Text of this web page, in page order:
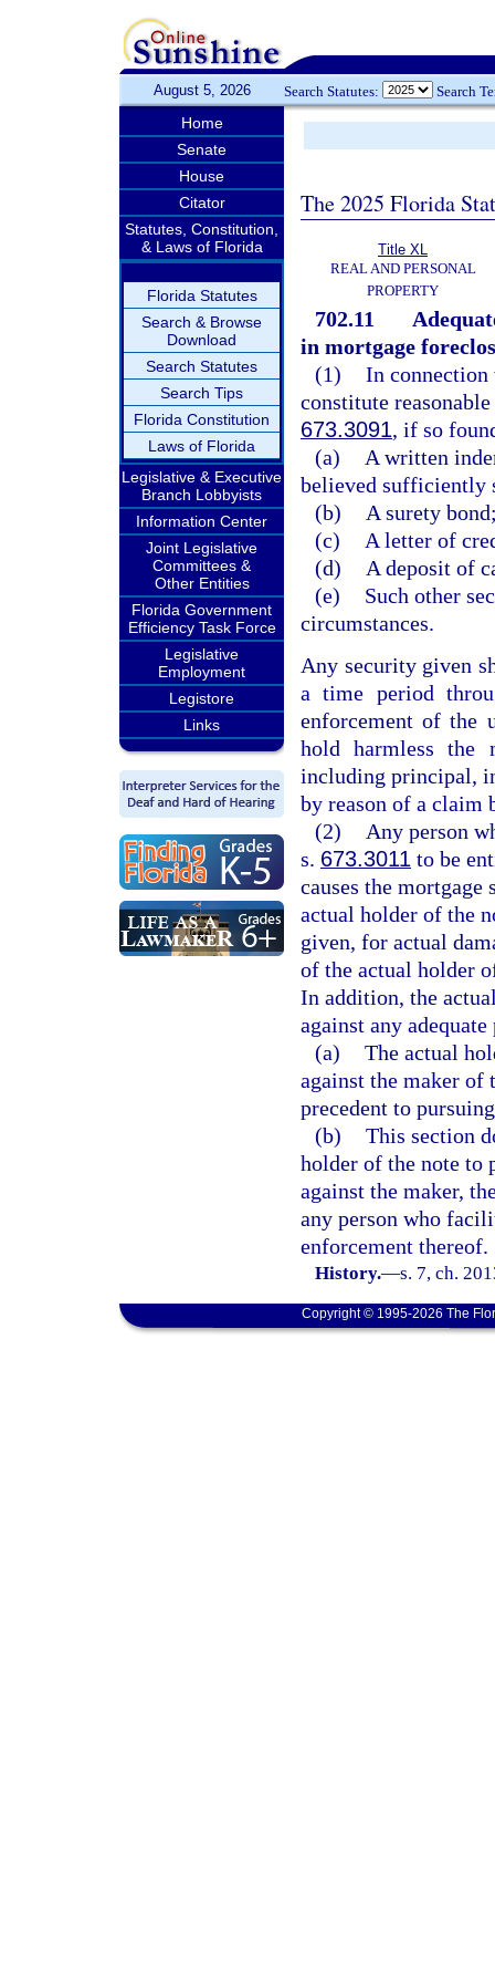
August 5, 2026 Search Statutes: Search
Home
Senate
House
Citator
Statutes, Constitution,
& Laws of Florida
Florida Statutes
Search & Browse
Download
Search Statutes
Search Tips
Florida Constitution
Laws of Florida
Legislative & Executive
Branch Lobbyists
Information Center
Joint Legislative
Committees &
Other Entities
Florida Government
Efficiency Task Force
Legislative
Employment
Legistore
Links
The 2025 Florida
Title XL
REAL AND PERSONAL
PROPERTY
702.11
in mortgage
(1) In
constitute
673.3091, if so
(a)
A written
believed sufficiently
(b)
A surety
(c)
A letter of
(d)
A deposit of
(e)
Such other
circumstances.
Any security given
a time period
enforcement of the
hold harmless the
including principal,
by reason of a claim
(2)
Any person
s. 673.3011 to be
causes the
actual holder of the
given, for actual
of the actual holder
In addition, the
against any
(a) The actual
against the maker of
precedent to
(b) This section
holder of the note to
against the maker,
any person who
enforcement thereof.
History.—s. 7, ch.
Copyright © 1995-2026 The